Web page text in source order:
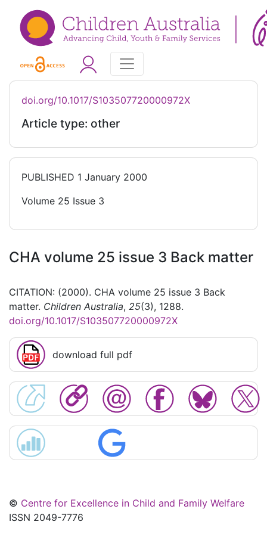
doi.org/10.1017/S103507720000972X
Article type: other
PUBLISHED 1 January 2000
Volume 25 Issue 3
CHA volume 25 issue 3 Back matter
CITATION: (2000). CHA volume 25 issue 3 Back
matter. Children Australia, 25(3), 1288.
doi.org/10.1017/S103507720000972X
download full pdf
© Centre for Excellence in Child and Family Welfare
ISSN 2049-7776